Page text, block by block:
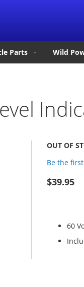
Parts Wild
OUT OF
Be the
$39.95
60